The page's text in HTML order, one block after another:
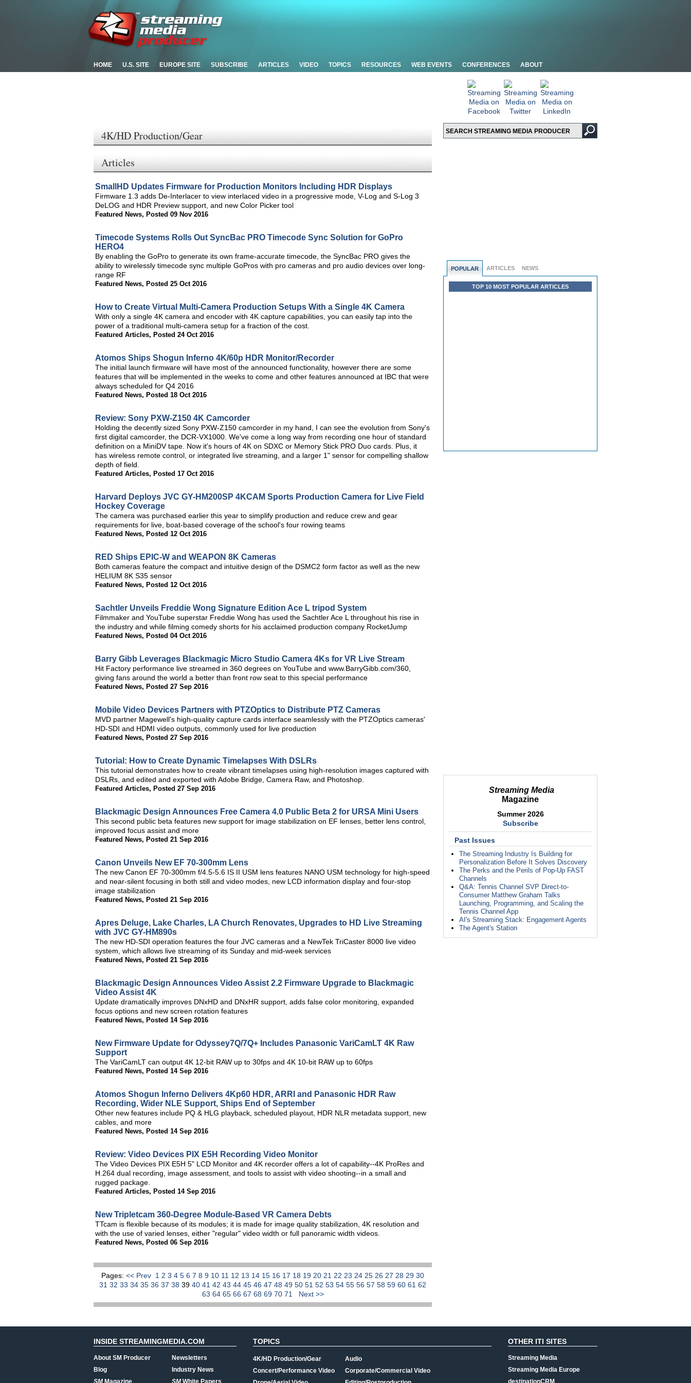
HOME U.S. SITE EUROPE SITE SUBSCRIBE ARTICLES VIDEO TOPICS RESOURCES WEB EVENTS CONFERENCES ABOUT
POPULAR ARTICLES NEWS
TOP 10 MOST POPULAR ARTICLES
Streaming Media
Magazine
Summer 2026
Subscribe
Past Issues
The Streaming Industry Is Building for
Personalization Before It Solves Discovery
The Perks and the Perils of Pop-Up FAST
Channels
Q&A: Tennis Channel SVP Direct-to-
Consumer Matthew Graham Talks
Launching, Programming, and Scaling the
Tennis Channel App
AI's Streaming Stack: Engagement Agents
The Agent's Station
4K/HD Production/Gear
Articles
SmallHD Updates Firmware for Production Monitors Including HDR Displays
Firmware 1.3 adds De-Interlacer to view interlaced video in a progressive mode, V-Log and S-Log 3
DeLOG and HDR Preview support, and new Color Picker tool
Featured News, Posted 09 Nov 2016
Timecode Systems Rolls Out SyncBac PRO Timecode Sync Solution for GoPro
HERO4
By enabling the GoPro to generate its own frame-accurate timecode, the SyncBac PRO gives the
ability to wirelessly timecode sync multiple GoPros with pro cameras and pro audio devices over long-
range RF
Featured News, Posted 25 Oct 2016
How to Create Virtual Multi-Camera Production Setups With a Single 4K Camera
With only a single 4K camera and encoder with 4K capture capabilities, you can easily tap into the
power of a traditional multi-camera setup for a fraction of the cost.
Featured Articles, Posted 24 Oct 2016
Atomos Ships Shogun Inferno 4K/60p HDR Monitor/Recorder
The initial launch firmware will have most of the announced functionality, however there are some
features that will be implemented in the weeks to come and other features announced at IBC that were
always scheduled for Q4 2016
Featured News, Posted 18 Oct 2016
Review: Sony PXW-Z150 4K Camcorder
Holding the decently sized Sony PXW-Z150 camcorder in my hand, I can see the evolution from Sony's
first digital camcorder, the DCR-VX1000. We've come a long way from recording one hour of standard
definition on a MiniDV tape. Now it's hours of 4K on SDXC or Memory Stick PRO Duo cards. Plus, it
has wireless remote control, or integrated live streaming, and a larger 1" sensor for compelling shallow
depth of field.
Featured Articles, Posted 17 Oct 2016
Harvard Deploys JVC GY-HM200SP 4KCAM Sports Production Camera for Live Field
Hockey Coverage
The camera was purchased earlier this year to simplify production and reduce crew and gear
requirements for live, boat-based coverage of the school's four rowing teams
Featured News, Posted 12 Oct 2016
RED Ships EPIC-W and WEAPON 8K Cameras
Both cameras feature the compact and intuitive design of the DSMC2 form factor as well as the new
HELIUM 8K S35 sensor
Featured News, Posted 12 Oct 2016
Sachtler Unveils Freddie Wong Signature Edition Ace L tripod System
Filmmaker and YouTube superstar Freddie Wong has used the Sachtler Ace L throughout his rise in
the industry and while filming comedy shorts for his acclaimed production company RocketJump
Featured News, Posted 04 Oct 2016
Barry Gibb Leverages Blackmagic Micro Studio Camera 4Ks for VR Live Stream
Hit Factory performance live streamed in 360 degrees on YouTube and www.BarryGibb.com/360,
giving fans around the world a better than front row seat to this special performance
Featured News, Posted 27 Sep 2016
Mobile Video Devices Partners with PTZOptics to Distribute PTZ Cameras
MVD partner Magewell's high-quality capture cards interface seamlessly with the PTZOptics cameras'
HD-SDI and HDMI video outputs, commonly used for live production
Featured News, Posted 27 Sep 2016
Tutorial: How to Create Dynamic Timelapses With DSLRs
This tutorial demonstrates how to create vibrant timelapses using high-resolution images captured with
DSLRs, and edited and exported with Adobe Bridge, Camera Raw, and Photoshop.
Featured Articles, Posted 27 Sep 2016
Blackmagic Design Announces Free Camera 4.0 Public Beta 2 for URSA Mini Users
This second public beta features new support for image stabilization on EF lenses, better lens control,
improved focus assist and more
Featured News, Posted 21 Sep 2016
Canon Unveils New EF 70-300mm Lens
The new Canon EF 70-300mm f/4.5-5.6 IS II USM lens features NANO USM technology for high-speed
and near-silent focusing in both still and video modes, new LCD information display and four-stop
image stabilization
Featured News, Posted 21 Sep 2016
Apres Deluge, Lake Charles, LA Church Renovates, Upgrades to HD Live Streaming
with JVC GY-HM890s
The new HD-SDI operation features the four JVC cameras and a NewTek TriCaster 8000 live video
system, which allows live streaming of its Sunday and mid-week services
Featured News, Posted 21 Sep 2016
Blackmagic Design Announces Video Assist 2.2 Firmware Upgrade to Blackmagic
Video Assist 4K
Update dramatically improves DNxHD and DNxHR support, adds false color monitoring, expanded
focus options and new screen rotation features
Featured News, Posted 14 Sep 2016
New Firmware Update for Odyssey7Q/7Q+ Includes Panasonic VariCamLT 4K Raw
Support
The VariCamLT can output 4K 12-bit RAW up to 30fps and 4K 10-bit RAW up to 60fps
Featured News, Posted 14 Sep 2016
Atomos Shogun Inferno Delivers 4Kp60 HDR, ARRI and Panasonic HDR Raw
Recording, Wider NLE Support, Ships End of September
Other new features include PQ & HLG playback, scheduled playout, HDR NLR metadata support, new
cables, and more
Featured News, Posted 14 Sep 2016
Review: Video Devices PIX E5H Recording Video Monitor
The Video Devices PIX E5H 5" LCD Monitor and 4K recorder offers a lot of capability--4K ProRes and
H.264 dual recording, image assessment, and tools to assist with video shooting--in a small and
rugged package.
Featured Articles, Posted 14 Sep 2016
New Tripletcam 360-Degree Module-Based VR Camera Debts
TTcam is flexible because of its modules; it is made for image quality stabilization, 4K resolution and
with the use of varied lenses, either "regular" video width or full panoramic width videos.
Featured News, Posted 06 Sep 2016
Pages: << Prev 1 2 3 4 5 6 7 8 9 10 11 12 13 14 15 16 17 18 19 20 21 22 23 24 25 26 27 28 29 30
31 32 33 34 35 36 37 38 39 40 41 42 43 44 45 46 47 48 49 50 51 52 53 54 55 56 57 58 59 60 61 62
63 64 65 66 67 68 69 70 71 Next >>
INSIDE STREAMINGMEDIA.COM
About SM Producer
Blog
SMMagazine
Newsletters
Industry News
SMWhite Papers
TOPICS
4K/HD Production/Gear
Concert/Performance Video
Audio
Corporate/Commercial Video
OTHER ITI SITES
Streaming Media
Streaming Media Europe
destinationCRM